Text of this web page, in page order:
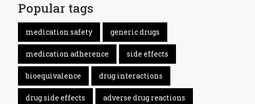
Popular tags
medication safety generic drugs
medication adherence side effects
bioequivalence drug interactions
drug side effects adverse drug reactions